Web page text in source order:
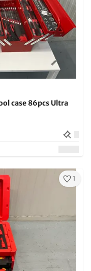
case 86pcs Ultra
1